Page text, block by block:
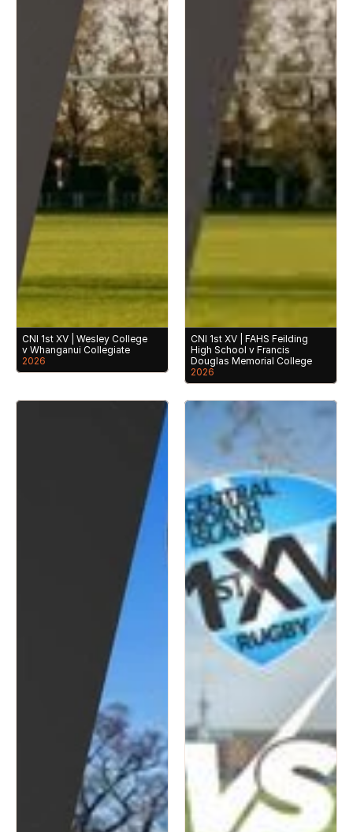
CNI 1st XV | Wesley College
v Whanganui Collegiate
2026
CNI 1st XV | FAHS Feilding
High School v Francis
Douglas Memorial College
2026